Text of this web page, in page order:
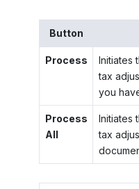
Button
Process
Initiates
tax
you
Process
All
Initiates
tax